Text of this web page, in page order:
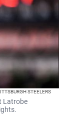
STEELERS
Latrobe